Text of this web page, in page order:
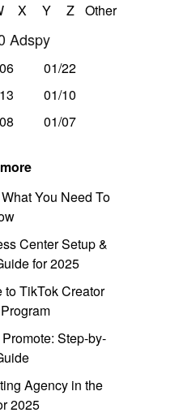
X Y Z Other
Adspy
01/22
01/10
01/07
You Need To
Center Setup &
for 2025
TikTok Creator
Step-by-
Agency in the
2025